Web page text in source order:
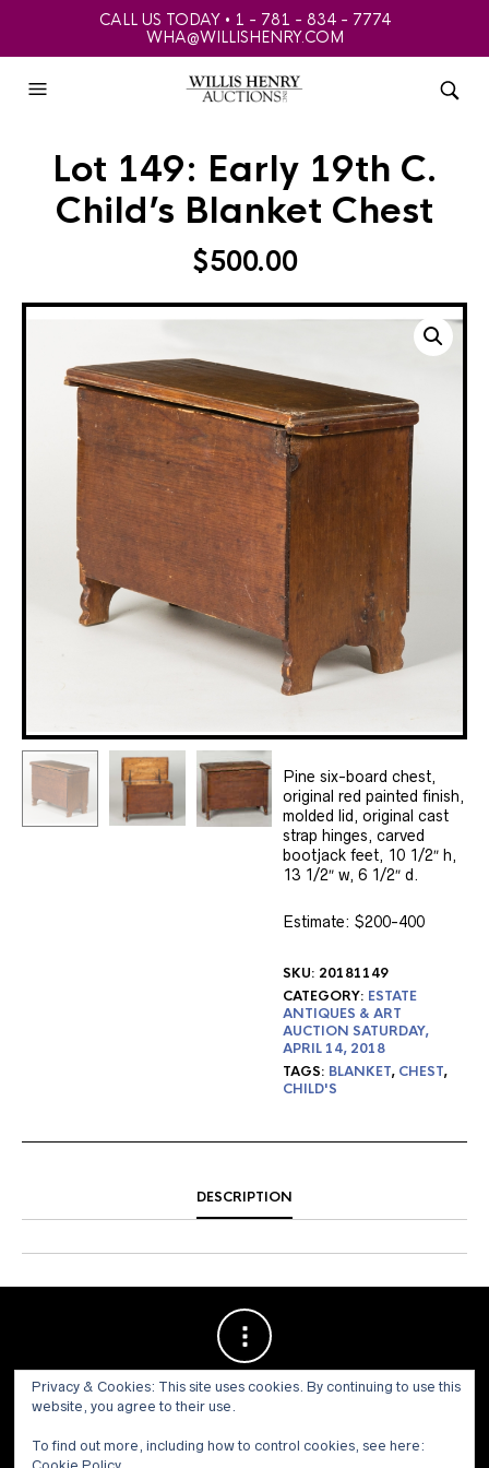
CALL US TODAY • 1 - 781 - 834 - 7774
WHA@WILLISHENRY.COM
Lot 149: Early 19th C.
Child’s Blanket Chest
$500.00
Pine six-board chest,
original red painted finish,
molded lid, original cast
strap hinges, carved
bootjack feet, 10 1/2″ h,
13 1/2″ w, 6 1/2″ d.
Estimate: $200-400
SKU: 20181149
CATEGORY: ESTATE
ANTIQUES & ART
AUCTION SATURDAY,
APRIL 14, 2018
TAGS: BLANKET, CHEST,
CHILD'S
DESCRIPTION
Privacy & Cookies: This site uses cookies. By continuing to use this
website, you agree to their use.
To find out more, including how to control cookies, see here: